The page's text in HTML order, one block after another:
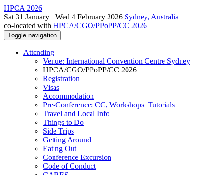
HPCA 2026
Sat 31 January - Wed 4 February 2026 Sydney, Australia
co-located with HPCA/CGO/PPoPP/CC 2026
Toggle navigation
Attending
Venue: International Convention Centre Sydney
HPCA/CGO/PPoPP/CC 2026
Registration
Visas
Accommodation
Pre-Conference: CC, Workshops, Tutorials
Travel and Local Info
Things to Do
Side Trips
Getting Around
Eating Out
Conference Excursion
Code of Conduct